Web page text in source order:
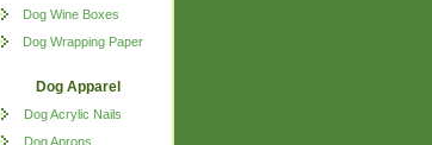
Dog Wine Boxes
Dog Wrapping Paper
Dog Apparel
Dog Acrylic Nails
Dog Aprons